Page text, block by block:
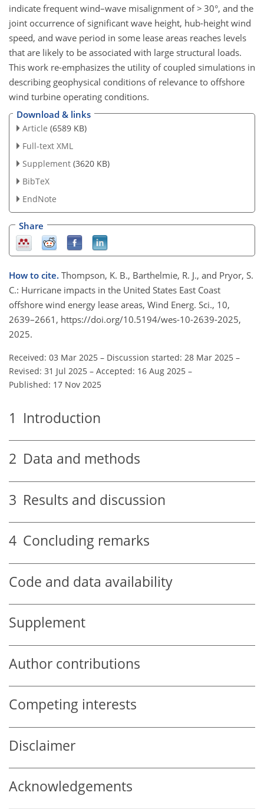
indicate frequent wind–wave misalignment of> 30°, and the
joint occurrence of significant wave height, hub-height wind
speed, and wave period in some lease areas reaches levels
that are likely to be associated with large structural loads.
This work re-emphasizes the utility of coupled simulations in
describing geophysical conditions of relevance to offshore
wind turbine operating conditions.
Download & links
Article (6589 KB)
Full-text XML
Supplement (3620 KB)
BibTeX
EndNote
Share
How to cite. Thompson, K. B., Barthelmie, R. J., and Pryor, S.
C.: Hurricane impacts in the United States East Coast
offshore wind energy lease areas, Wind Energ. Sci., 10,
2639–2661, https://doi.org/10.5194/wes-10-2639-2025,
2025.
Received: 03 Mar 2025 – Discussion started: 28 Mar 2025 –
Revised: 31 Jul 2025 – Accepted: 16 Aug 2025 –
Published: 17 Nov 2025
1 Introduction
2 Data and methods
3 Results and discussion
4 Concluding remarks
Code and data availability
Supplement
Author contributions
Competing interests
Disclaimer
Acknowledgements